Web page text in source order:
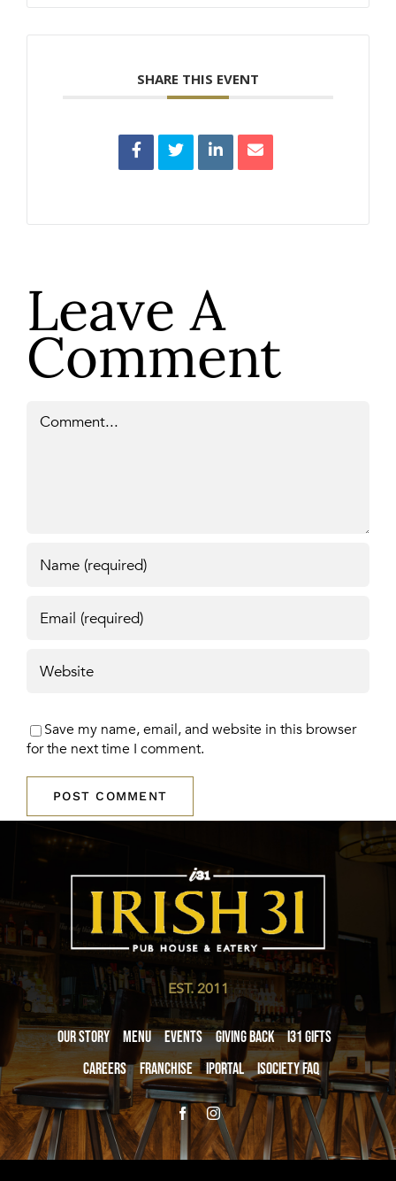
SHARE THIS EVENT
Leave A
Comment
Save my name, email, and website in this browser
for the next time I comment.
EST. 2011
Our Story Menu Events Giving Back
i31 giftS
Careers
Franchise iPortal iSociety FAQ